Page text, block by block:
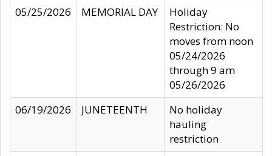
05/25/2026
MEMORIAL DAY
Holiday
Restriction: No
moves from noon
05/24/2026
through 9 am
05/26/2026
06/19/2026
JUNETEENTH
No holiday
hauling
restriction